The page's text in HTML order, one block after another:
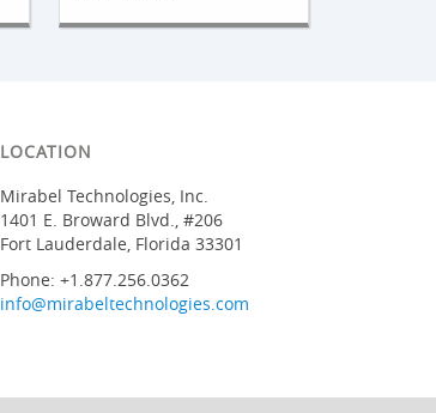
LOCATION
Mirabel Technologies, Inc.
1401 E. Broward Blvd., #206
Fort Lauderdale, Florida 33301
Phone: +1.877.256.0362
info@mirabeltechnologies.com